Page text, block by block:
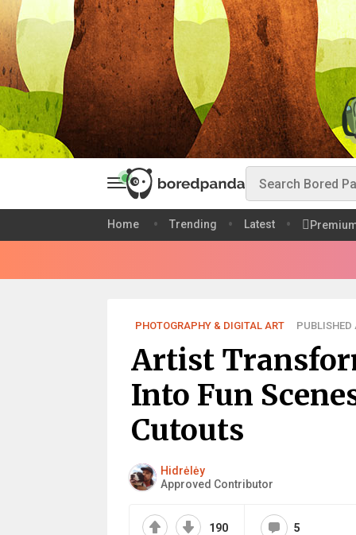
Home Trending Latest
PHOTOGRAPHY & DIGITAL ART PUBLISHED
Artist
Into Fun
Cutouts
Hidrėlėy
Approved Contributor
190 5